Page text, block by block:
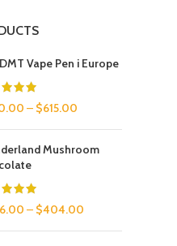
Vape Pen i Europe
– $615.00
Mushroom
– $404.00